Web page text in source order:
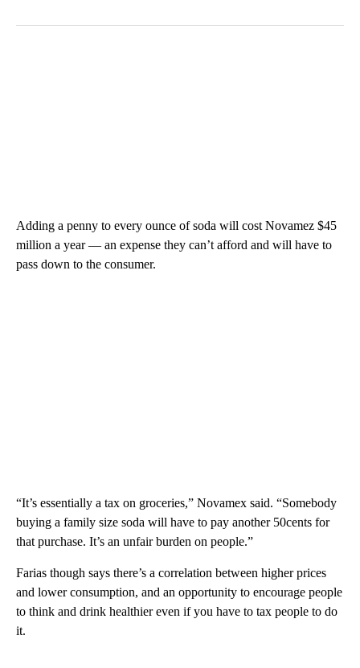
Adding a penny to every ounce of soda will cost Novamez $45
million a year — an expense they can’t afford and will have to
pass down to the consumer.
“It’s essentially a tax on groceries,” Novamex said. “Somebody
buying a family size soda will have to pay another 50cents for
that purchase. It’s an unfair burden on people.”
Farias though says there’s a correlation between higher prices
and lower consumption, and an opportunity to encourage people
to think and drink healthier even if you have to tax people to do
it.